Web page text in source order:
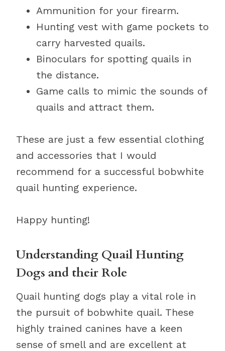
Ammunition for your firearm.
Hunting vest with game pockets to
carry harvested quails.
Binoculars for spotting quails in
the distance.
Game calls to mimic the sounds of
quails and attract them.
These are just a few essential clothing
and accessories that I would
recommend for a successful bobwhite
quail hunting experience.
Happy hunting!
Understanding Quail Hunting
Dogs and their Role
Quail hunting dogs play a vital role in
the pursuit of bobwhite quail. These
highly trained canines have a keen
sense of smell and are excellent at